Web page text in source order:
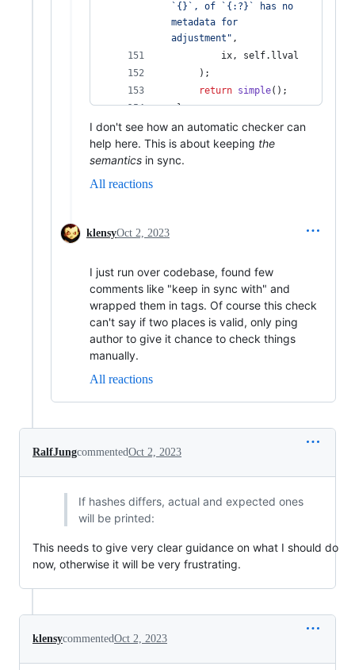
`{}`, of `{:?}` has no
metadata for
adjustment" ,
         ix
, self. llval
) ;
return simple( ) ;
}
I don't see how an automatic checker can
help here. This is about keeping the
semantics in sync.
All reactions
klensyOct 2, 2023
I just run over codebase, found few
comments like "keep in sync with" and
wrapped them in tags. Of course this check
can't say if two places is valid, only ping
author to give it chance to check things
manually.
All reactions
RalfJungcommentedOct 2, 2023
If hashes differs, actual and expected ones
will be printed:
This needs to give very clear guidance on what I should do
now, otherwise it will be very frustrating.
klensycommentedOct 2, 2023